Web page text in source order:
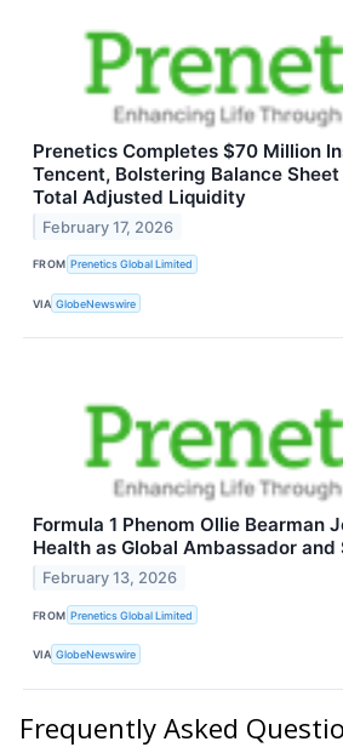
Prenetics Completes $70 Million
Tencent, Bolstering Balance Sheet
Total Adjusted Liquidity
February 17, 2026
FROM Prenetics Global Limited
VIA GlobeNewswire
Formula 1 Phenom Ollie Bearman
Health as Global Ambassador and
February 13, 2026
FROM Prenetics Global Limited
VIA GlobeNewswire
Frequently Asked